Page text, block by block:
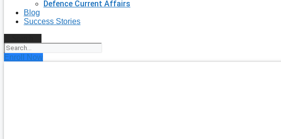
Defence Current Affairs
Blog
Success Stories
Enroll Now